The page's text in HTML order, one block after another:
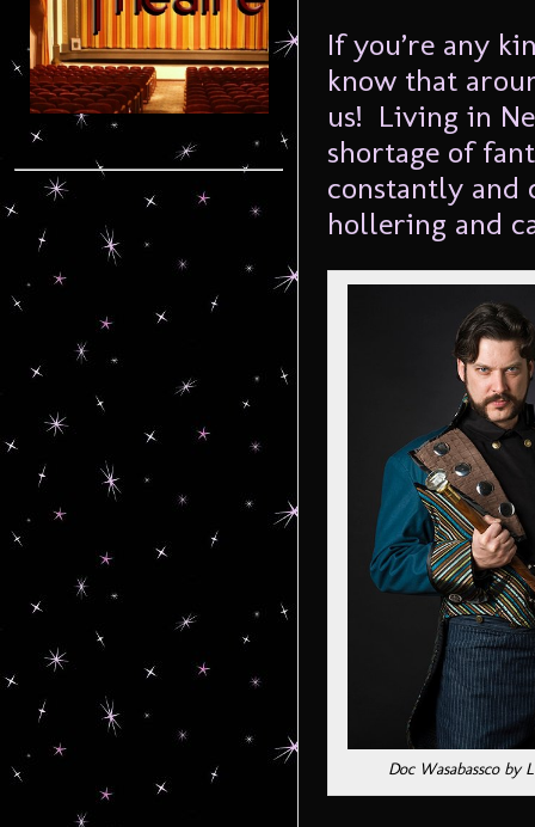
If you’re any
know that
us! Living in
shortage of
constantly and
hollering and
Doc Wasabassco by